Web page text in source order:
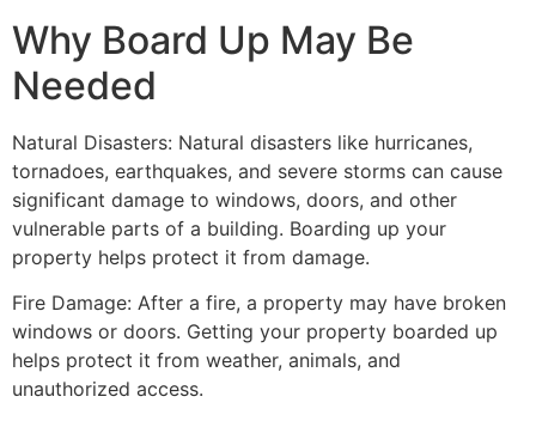
Why Board Up May Be
Needed
Natural Disasters: Natural disasters like hurricanes,
tornadoes, earthquakes, and severe storms can cause
significant damage to windows, doors, and other
vulnerable parts of a building. Boarding up your
property helps protect it from damage.
Fire Damage: After a fire, a property may have broken
windows or doors. Getting your property boarded up
helps protect it from weather, animals, and
unauthorized access.